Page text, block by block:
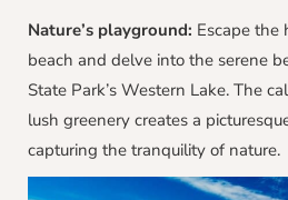
Nature’s playground: Escape the
beach and delve into the serene
State Park’s Western Lake. The
lush greenery creates a
capturing the tranquility of nature.